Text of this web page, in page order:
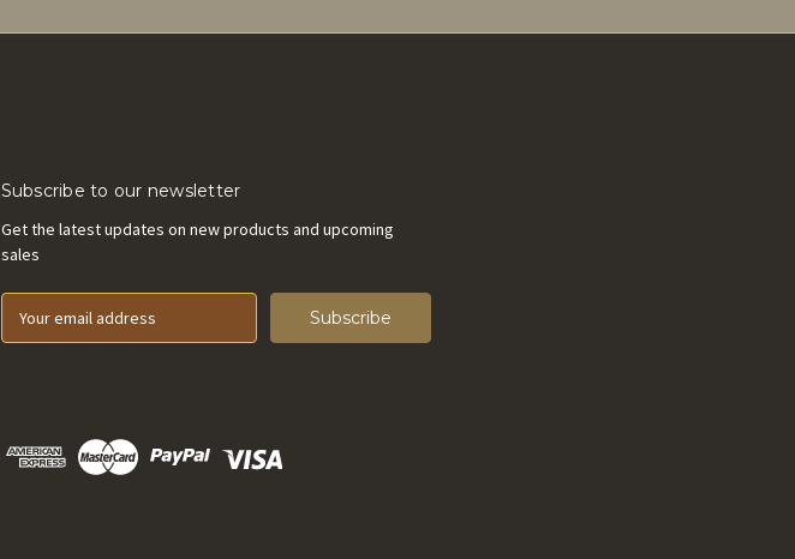
Subscribe to our newsletter
Get the latest updates on new products and upcoming
sales
E
d